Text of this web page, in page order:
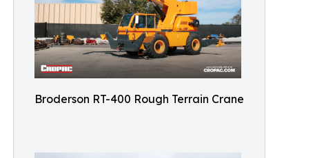
Broderson RT-400 Rough Terrain Crane